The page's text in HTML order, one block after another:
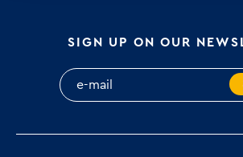
SIGN UP ON OUR